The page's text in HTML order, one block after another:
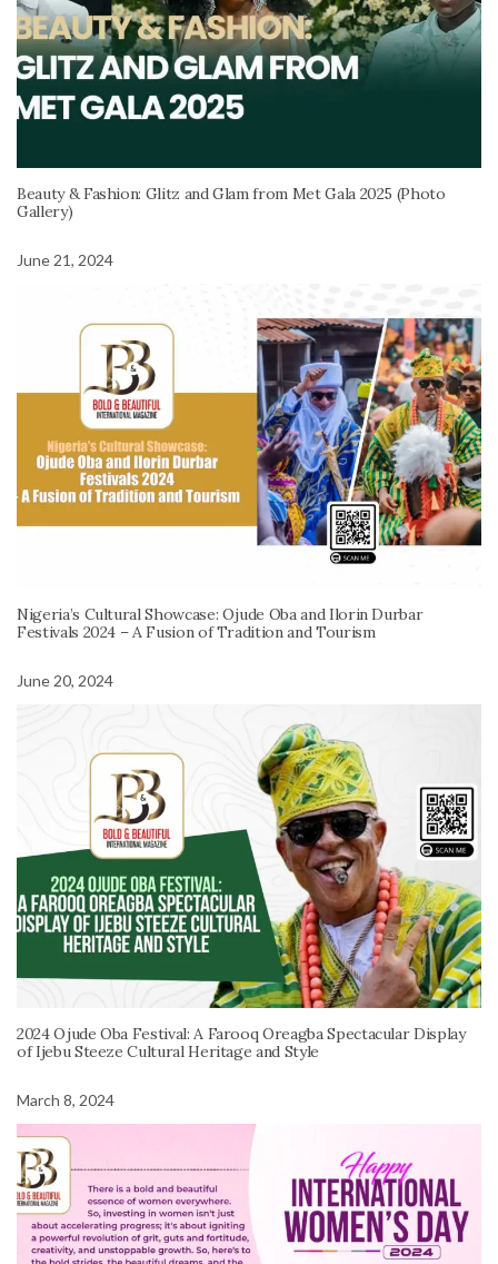
Beauty & Fashion: Glitz and Glam from Met Gala 2025 (Photo
Gallery)
June 21, 2024
Nigeria’s Cultural Showcase: Ojude Oba and Ilorin Durbar
Festivals 2024 – A Fusion of Tradition and Tourism
June 20, 2024
2024 Ojude Oba Festival: A Farooq Oreagba Spectacular Display
of Ijebu Steeze Cultural Heritage and Style
March 8, 2024